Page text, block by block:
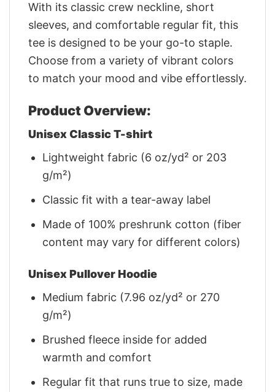
With its classic crew neckline, short
sleeves, and comfortable regular fit, this
tee is designed to be your go-to staple.
Choose from a variety of vibrant colors
to match your mood and vibe effortlessly.
Product Overview:
Unisex Classic T-shirt
Lightweight fabric (6 oz/yd² or 203
g/m²)
Classic fit with a tear-away label
Made of 100% preshrunk cotton (fiber
content may vary for different colors)
Unisex Pullover Hoodie
Medium fabric (7.96 oz/yd² or 270
g/m²)
Brushed fleece inside for added
warmth and comfort
Regular fit that runs true to size, made